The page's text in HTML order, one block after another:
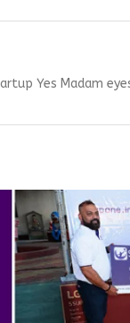
Yes Madam